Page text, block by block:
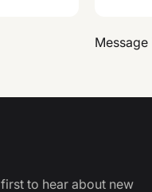
to hear about new